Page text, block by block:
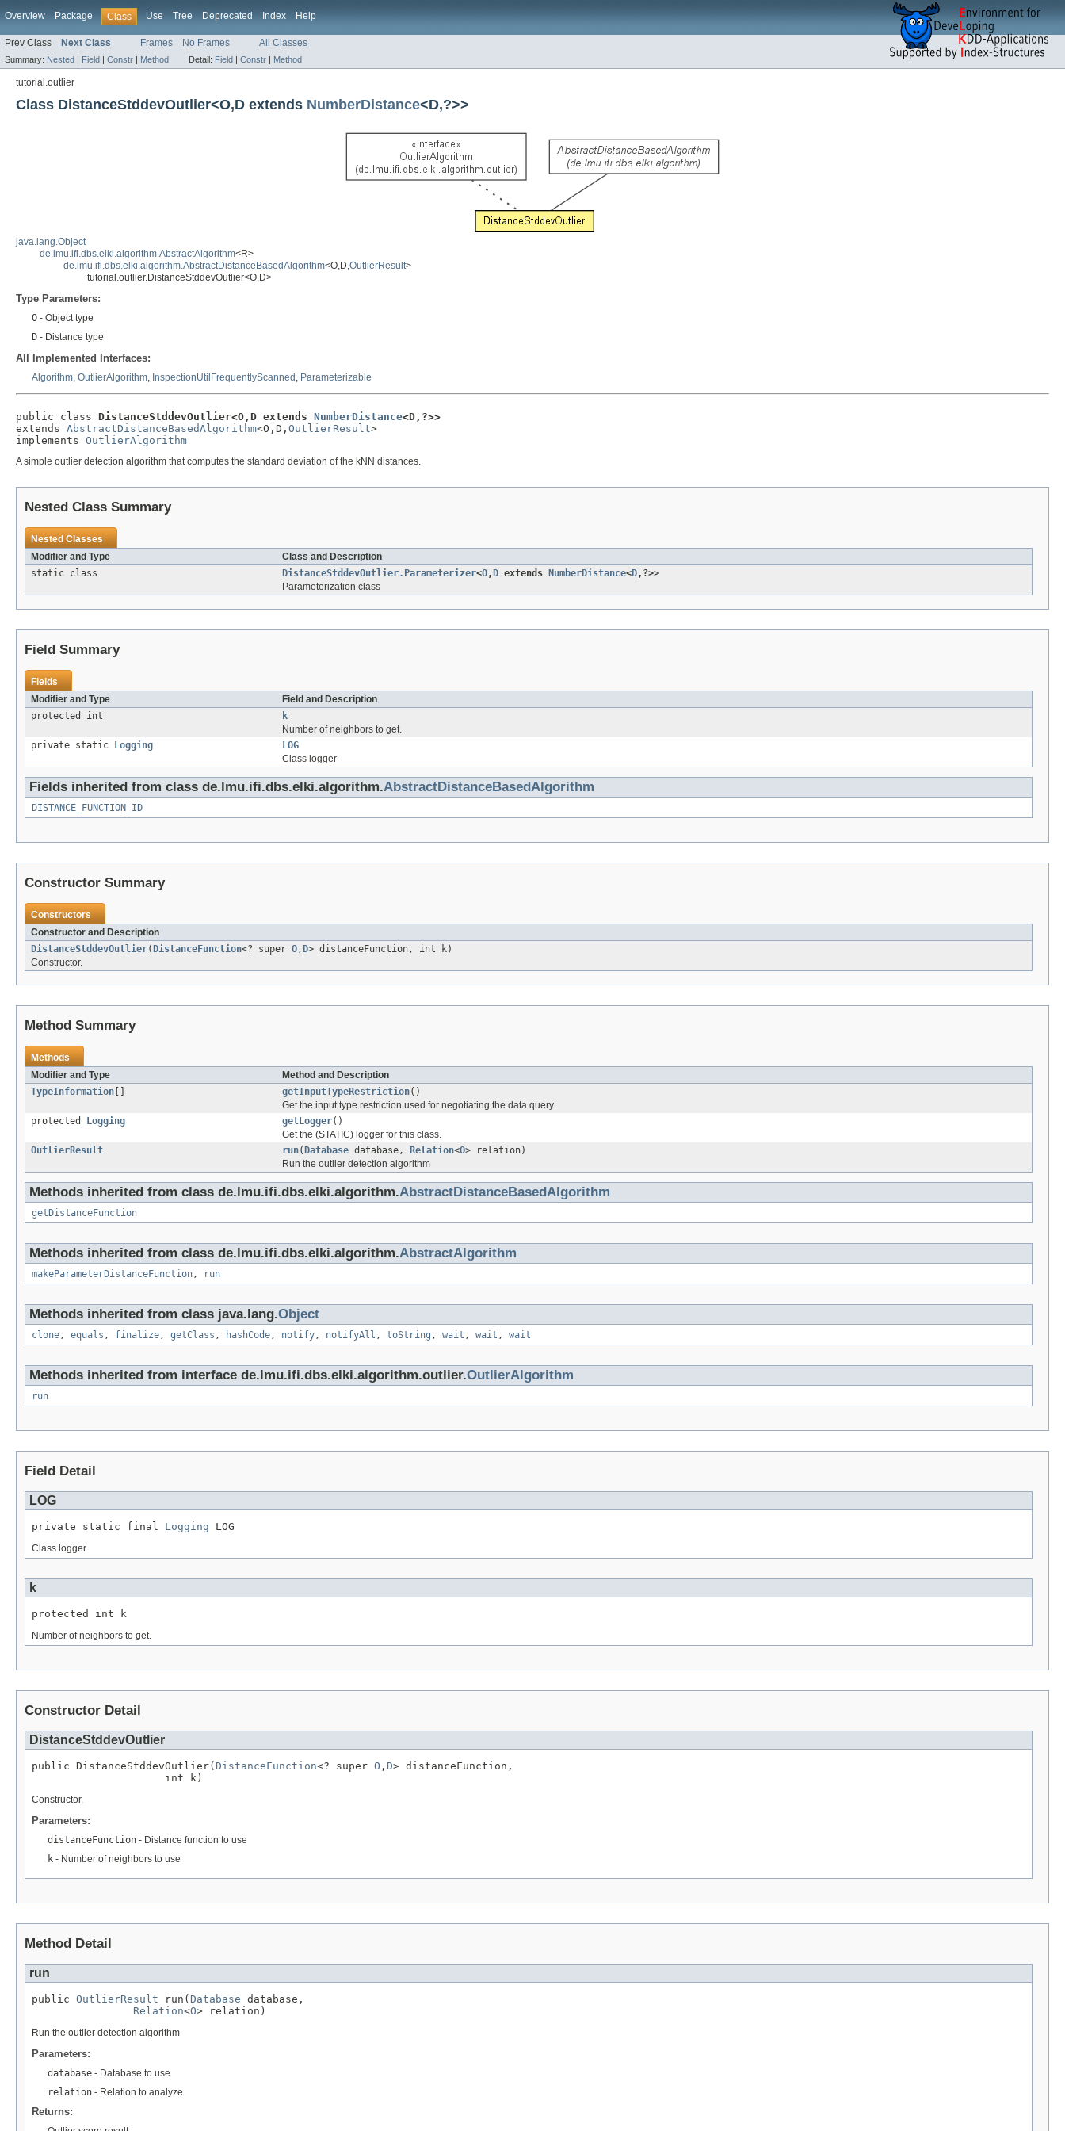
Overview Package Class Use Tree Deprecated Index Help
Prev Class Next Class Frames No Frames All Classes
Summary: Nested | Field | Constr | Method Detail: Field | Constr | Method
tutorial.outlier
Class DistanceStddevOutlier<O,D extends NumberDistance<D,?>>
java.lang.Object
de.lmu.ifi.dbs.elki.algorithm.AbstractAlgorithm<R>
de.lmu.ifi.dbs.elki.algorithm.AbstractDistanceBasedAlgorithm<O,D,OutlierResult>
tutorial.outlier.DistanceStddevOutlier<O,D>
Type Parameters:
O - Object type
D - Distance type
All Implemented Interfaces:
Algorithm, OutlierAlgorithm, InspectionUtilFrequentlyScanned , Parameterizable
public class DistanceStddevOutlier<O,D extends NumberDistance<D,?>>
extends AbstractDistanceBasedAlgorithm<O,D, OutlierResult>
implements OutlierAlgorithm
A simple outlier detection algorithm that computes the standard deviation of the kNN distances.
Nested Class Summary
Nested Classes
Modifier and Type
Class and Description
static class
DistanceStddevOutlier.Parameterizer<O, D extends NumberDistance<D,?>>
Parameterization class
Field Summary
Fields
Modifier and Type
Field and Description
protected int
k
Number of neighbors to get.
private static
Logging
LOG
Class logger
Fields inherited from class de.lmu.ifi.dbs.elki.algorithm.AbstractDistanceBasedAlgorithm
DISTANCE_FUNCTION_ID
Constructor Summary
Constructors
Constructor and Description
DistanceStddevOutlier( DistanceFunction<? super O, D> distanceFunction, int k)
Constructor.
Method Summary
Methods
Modifier and Type
Method and Description
TypeInformation
getInputTypeRestriction()
Get the input type restriction used for negotiating the data query.
protected
Logging getLogger()
Get the (STATIC) logger for this class.
OutlierResult
run( Database database, Relation<O> relation)
Run the outlier detection algorithm
Methods inherited from class de.lmu.ifi.dbs.elki.algorithm.AbstractDistanceBasedAlgorithm
getDistanceFunction
Methods inherited from class de.lmu.ifi.dbs.elki.algorithm.AbstractAlgorithm
makeParameterDistanceFunction, run
Methods inherited from class java.lang.Object
clone, equals , finalize, getClass , hashCode, notify, notifyAll , toString , wait , wait , wait
Methods inherited from interface de.lmu.ifi.dbs.elki.algorithm.outlier.OutlierAlgorithm
run
Field Detail
LOG
private static final Logging LOG
Class logger
k
protected int k
Number of neighbors to get.
Constructor Detail
DistanceStddevOutlier
public DistanceStddevOutlier( DistanceFunction<? super O , D> distanceFunction,
                     int k)
Constructor.
Parameters:
distanceFunction - Distance function to use
k - Number of neighbors to use
Method Detail
run
public OutlierResult run( Database database,
Relation<O> relation)
Run the outlier detection algorithm
Parameters:
database - Database to use
relation - Relation to analyze
Returns: